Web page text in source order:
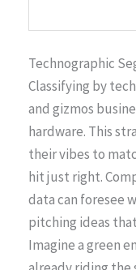
Technographic
Classifying by
and gizmos
hardware. This
their vibes to
hit just right.
data can foresee
pitching ideas
Imagine a green